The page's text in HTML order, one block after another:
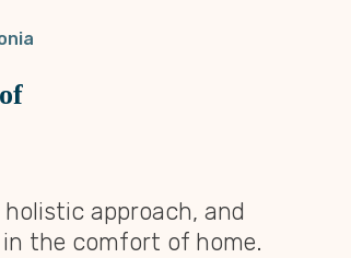
approach, and
the comfort of home.